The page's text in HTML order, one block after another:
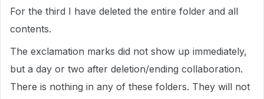
For the third I have deleted the entire folder and all
contents.
The exclamation marks did not show up immediately,
but a day or two after deletion/ending collaboration.
There is nothing in any of these folders. They will not